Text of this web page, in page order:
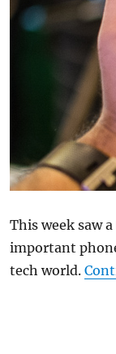
This week saw
important
tech world.